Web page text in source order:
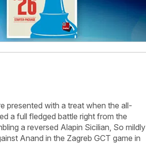
presented with a treat when the all-
a full fledged battle right from the
a reversed Alapin Sicilian, So mildly
Anand in the Zagreb GCT game in